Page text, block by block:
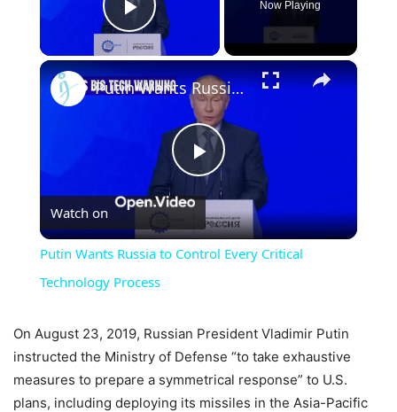
Play Video
Now Playing
×
Play
Video
Putin Wants Russia to Control Every Critical Technology Process
Watch on
Putin Wants Russia to Control Every Critical
Technology Process
On August 23, 2019, Russian President Vladimir Putin
instructed the Ministry of Defense “to take exhaustive
measures to prepare a symmetrical response” to U.S.
plans, including deploying its missiles in the Asia-Pacific